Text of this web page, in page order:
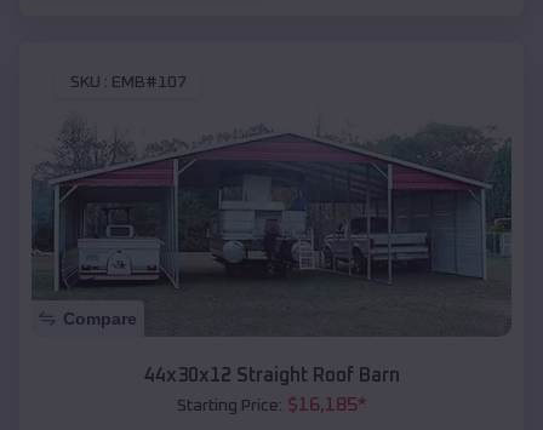
SKU : EMB#107
Compare
44x30x12 Straight Roof Barn
Starting Price: $16,185*